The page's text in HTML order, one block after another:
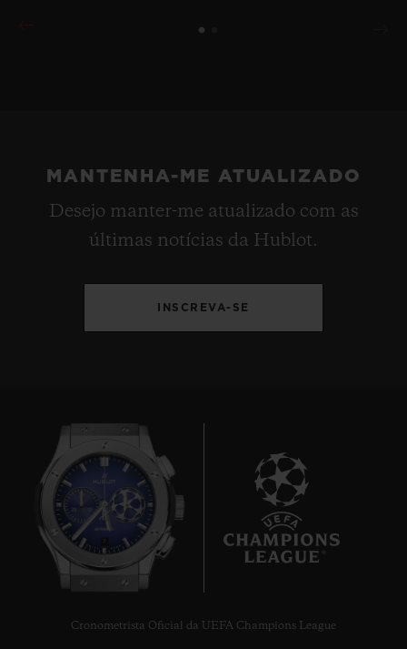
MANTENHA-ME ATUALIZADO
Desejo manter-me atualizado com as
últimas notícias da Hublot.
INSCREVA-SE
Cronometrista Oficial da UEFA Champions League